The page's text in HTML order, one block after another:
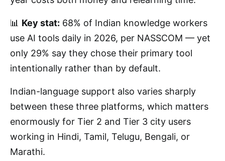
📊 Key stat: 68% of Indian knowledge workers
use AI tools daily in 2026, per NASSCOM — yet
only 29% say they chose their primary tool
intentionally rather than by default.
Indian-language support also varies sharply
between these three platforms, which matters
enormously for Tier 2 and Tier 3 city users
working in Hindi, Tamil, Telugu, Bengali, or
Marathi.